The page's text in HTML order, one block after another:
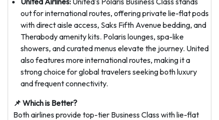
out for international routes, offering private lie-flat pods
with direct aisle access, Saks Fifth Avenue bedding, and
Therabody amenity kits. Polaris lounges, spa-like
showers, and curated menus elevate the journey. United
also features more international routes, making it a
strong choice for global travelers seeking both luxury
and frequent connectivity.
📌 Which is Better?
Both airlines provide top-tier Business Class with lie-flat